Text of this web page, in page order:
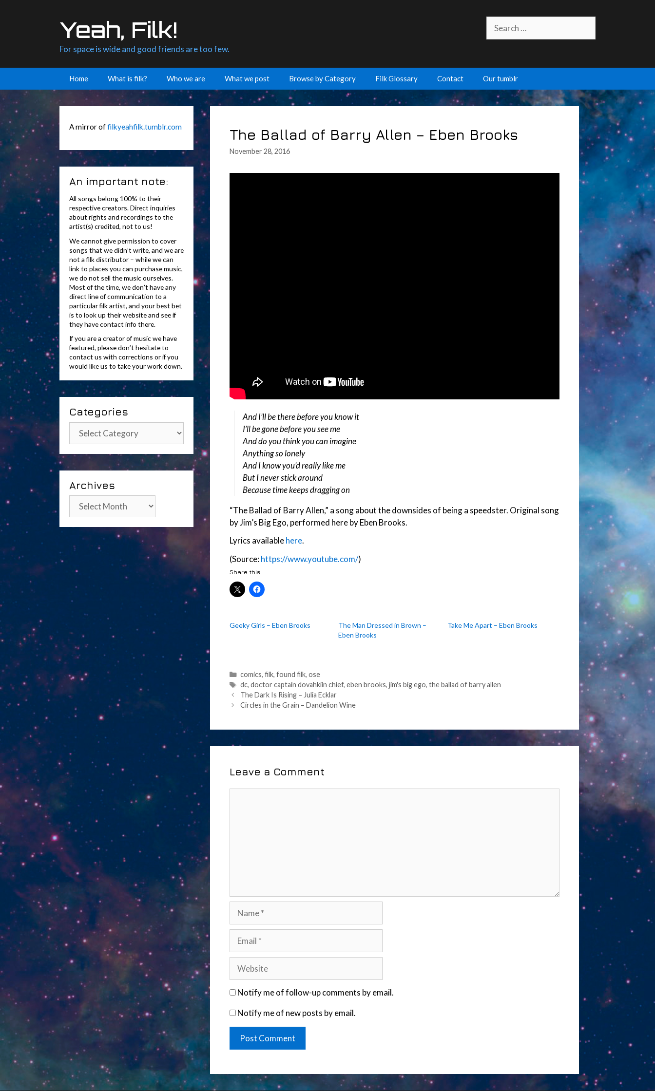
for:
Yeah, Filk!
For space is wide and good friends are too few.
Home What is filk? Who we are What we post Browse by Category Filk Glossary Contact Our tumblr
The Ballad of Barry Allen – Eben Brooks
November 28, 2016
And I’ll be there before you know it
I’ll be gone before you see me
And do you think you can imagine
Anything so lonely
And I know you’d really like me
But I never stick around
Because time keeps dragging on
“The Ballad of Barry Allen,” a song about the downsides of being a speedster. Original song
by Jim’s Big Ego, performed here by Eben Brooks.
Lyrics availablehere.
(Source:https://www.youtube.com/)
Share this:
Geeky Girls – Eben Brooks
The Man Dressed in Brown –
Eben Brooks
Take Me Apart – Eben Brooks
Categories
comics, filk, found filk, ose
Tags
dc, doctor captain dovahkiin chief, eben brooks, jim's big ego, the ballad of barry allen
Post
navigation
The Dark Is Rising – Julia Ecklar
Circles in the Grain – Dandelion Wine
Leave a Comment
Notify me of follow-up comments by email.
Notify me of new posts by email.
A mirror offilkyeahfilk.tumblr.com
An important note:
All songs belong 100% to their
respective creators. Direct inquiries
about rights and recordings to the
artist(s) credited, not to us!
We cannot give permission to cover
songs that we didn’t write, and we are
not a filk distributor – while we can
link to places you can purchase music,
we do not sell the music ourselves.
Most of the time, we don’t have any
direct line of communication to a
particular filk artist, and your best bet
is to look up their website and see if
they have contact info there.
If you are a creator of music we have
featured, please don’t hesitate to
contact us with corrections or if you
would like us to take your work down.
Categories
Categories
Archives
Archives